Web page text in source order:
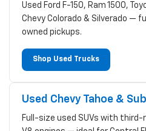
Used Ford F-150, Ram 1500,
Chevy Colorado & Silverado —
owned pickups.
Shop Used Trucks
Used Chevy Tahoe &
Full-size used SUVs with